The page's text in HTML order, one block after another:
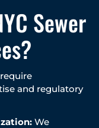
Sewer
and regulatory
We